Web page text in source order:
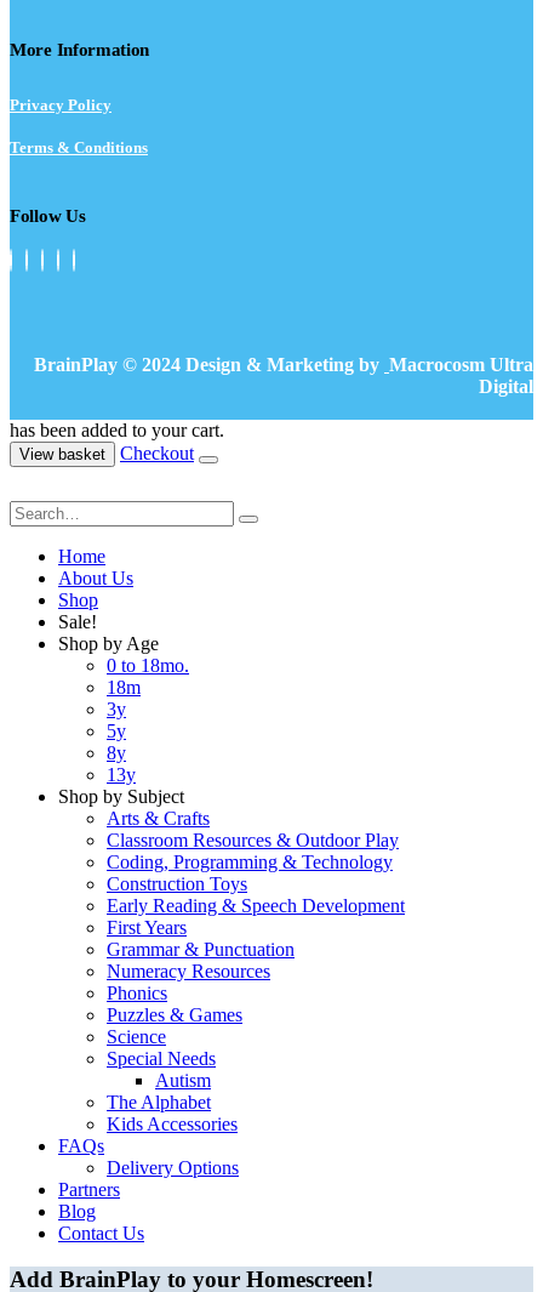
More Information
Privacy Policy
Terms & Conditions
Follow Us
BrainPlay © 2024 Design & Marketing by Macrocosm Ultra
Digital
has been added to your cart.
View basket Checkout
Home
About Us
Shop
Sale!
Shop by Age
0 to 18mo.
18m
3y
5y
8y
13y
Shop by Subject
Arts & Crafts
Classroom Resources & Outdoor Play
Coding, Programming & Technology
Construction Toys
Early Reading & Speech Development
First Years
Grammar & Punctuation
Numeracy Resources
Phonics
Puzzles & Games
Science
Special Needs
Autism
The Alphabet
Kids Accessories
FAQs
Delivery Options
Partners
Blog
Contact Us
Add BrainPlay to your Homescreen!